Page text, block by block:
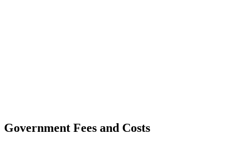
Government Fees and Costs